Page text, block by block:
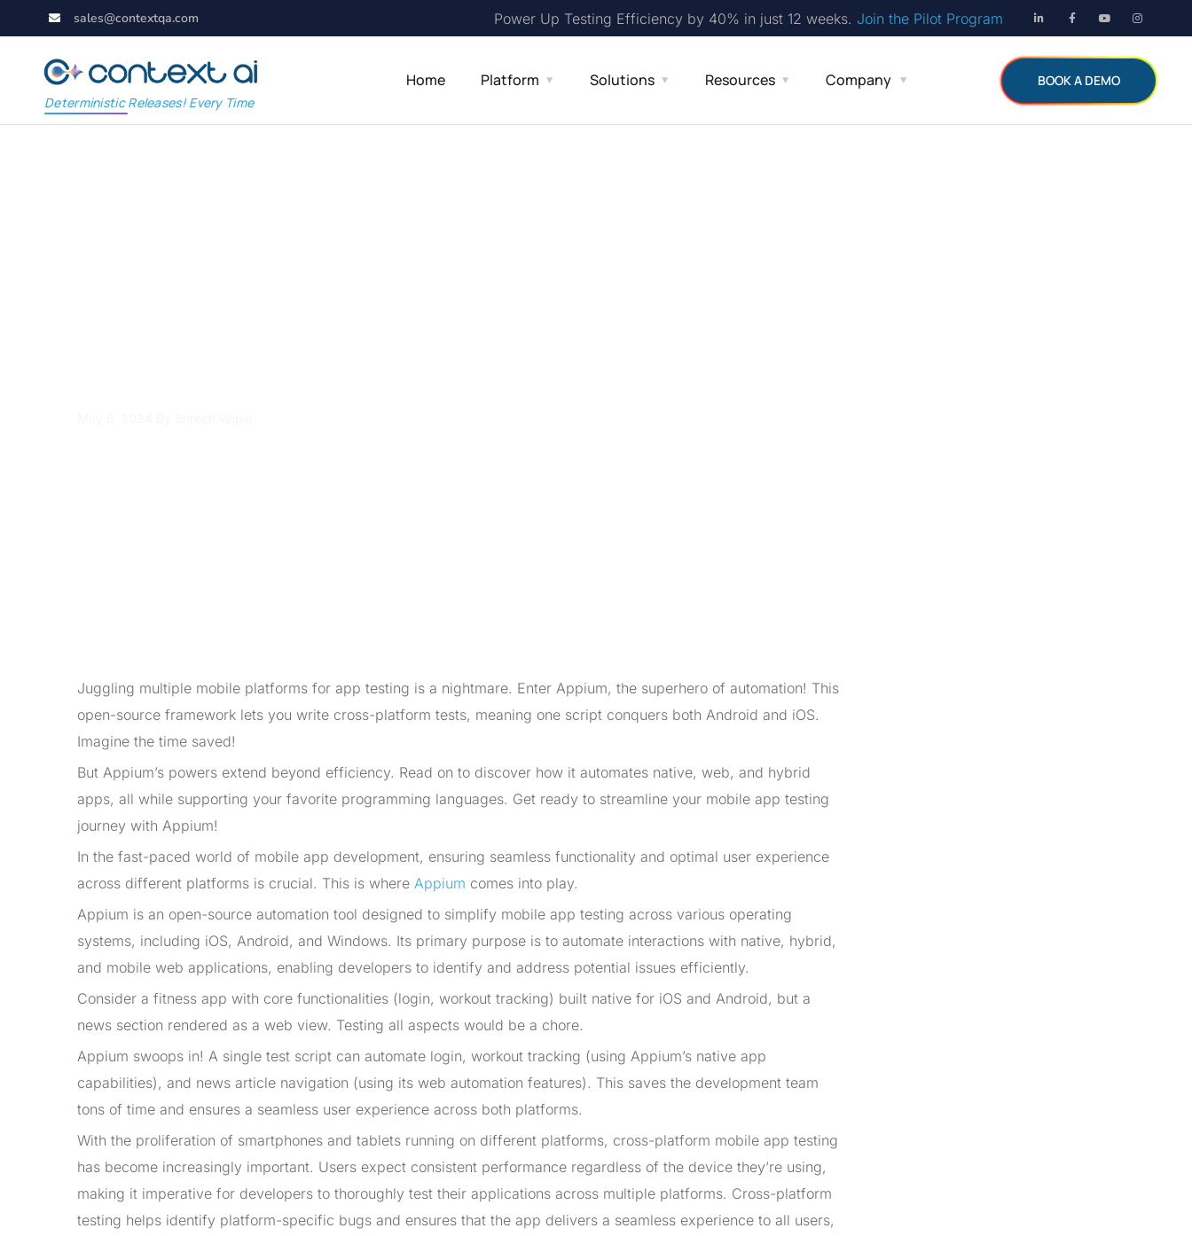
sales@contextqa.com Power Up Testing Efficiency by 40% in just 12 weeks. Join the Pilot Program
Deterministic Releases! Every Time
Home Platform Solutions Resources Company BOOK A DEMO
Juggling multiple mobile platforms for app testing is a nightmare. Enter Appium, the superhero of automation! This
open-source framework lets you write cross-platform tests, meaning one script conquers both Android and iOS.
Imagine the time saved!
But Appium’s powers extend beyond efficiency. Read on to discover how it automates native, web, and hybrid
apps, all while supporting your favorite programming languages. Get ready to streamline your mobile app testing
journey with Appium!
In the fast-paced world of mobile app development, ensuring seamless functionality and optimal user experience
across different platforms is crucial. This is where Appium comes into play.
Appium is an open-source automation tool designed to simplify mobile app testing across various operating
systems, including iOS, Android, and Windows. Its primary purpose is to automate interactions with native, hybrid,
and mobile web applications, enabling developers to identify and address potential issues efficiently.
Consider a fitness app with core functionalities (login, workout tracking) built native for iOS and Android, but a
news section rendered as a web view. Testing all aspects would be a chore.
Appium swoops in! A single test script can automate login, workout tracking (using Appium’s native app
capabilities), and news article navigation (using its web automation features). This saves the development team
tons of time and ensures a seamless user experience across both platforms.
With the proliferation of smartphones and tablets running on different platforms, cross-platform mobile app testing
has become increasingly important. Users expect consistent performance regardless of the device they’re using,
making it imperative for developers to thoroughly test their applications across multiple platforms. Cross-platform
testing helps identify platform-specific bugs and ensures that the app delivers a seamless experience to all users,